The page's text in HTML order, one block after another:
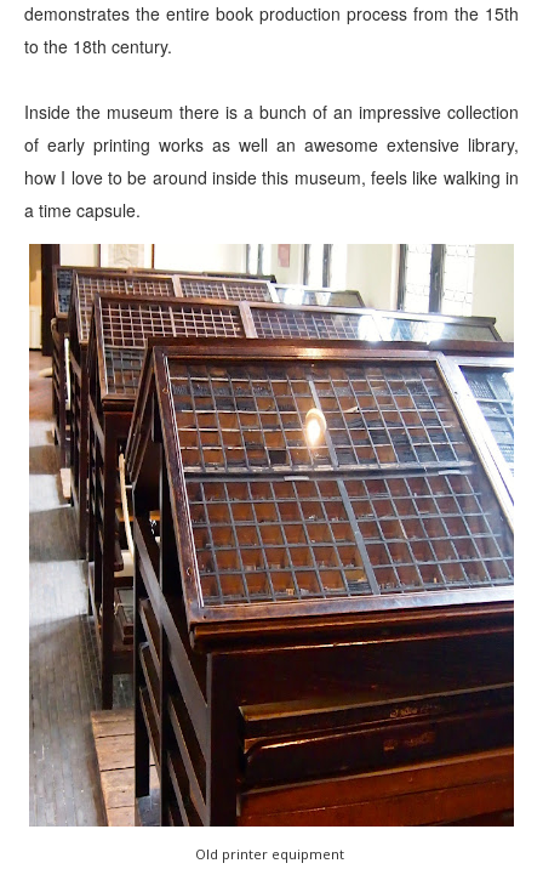
demonstrates the entire book production process from the 15th
to the 18th century.
Inside the museum there is a bunch of an impressive collection
of early printing works as well an awesome extensive library,
how I love to be around inside this museum, feels like walking in
a time capsule.
Old printer equipment